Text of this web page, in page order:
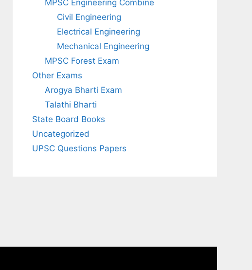
MPSC Engineering Combine
Civil Engineering
Electrical Engineering
Mechanical Engineering
MPSC Forest Exam
Other Exams
Arogya Bharti Exam
Talathi Bharti
State Board Books
Uncategorized
UPSC Questions Papers